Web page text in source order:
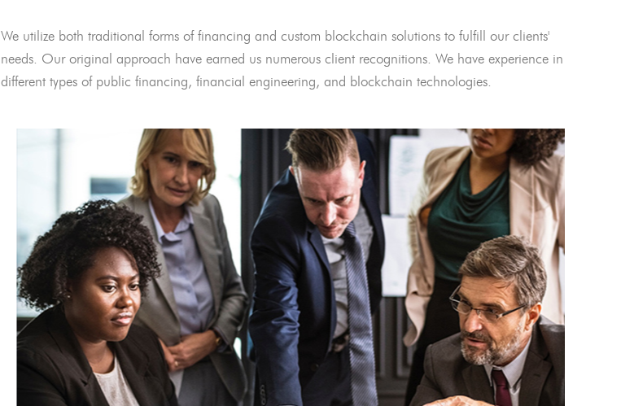
We utilize both traditional forms of financing and custom blockchain solutions to fulfill our clients'
needs. Our original approach have earned us numerous client recognitions. We have experience in
different types of public financing, financial engineering, and blockchain technologies.